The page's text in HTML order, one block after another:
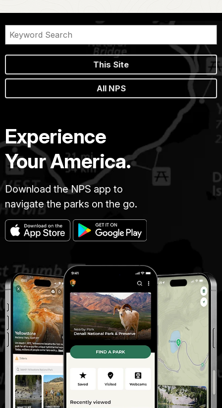
This Site
All NPS
Experience
Your America.
Download the NPS app to
navigate the parks on the go.